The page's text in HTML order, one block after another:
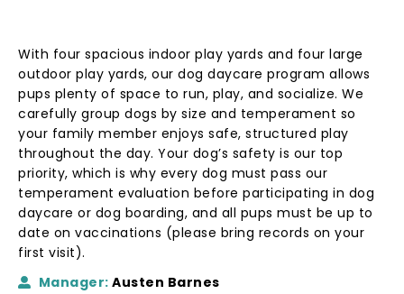
With four spacious indoor play yards and four large
outdoor play yards, our dog daycare program allows
pups plenty of space to run, play, and socialize. We
carefully group dogs by size and temperament so
your family member enjoys safe, structured play
throughout the day. Your dog’s safety is our top
priority, which is why every dog must pass our
temperament evaluation before participating in dog
daycare or dog boarding, and all pups must be up to
date on vaccinations (please bring records on your
first visit).
Manager: Austen Barnes